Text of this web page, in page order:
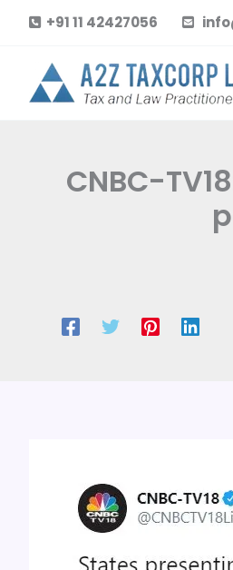
content
+91 11 42427056
CNBC-